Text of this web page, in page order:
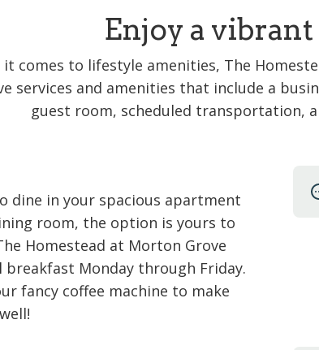
Enjoy a
it comes to lifestyle amenities, The
services and amenities that include a
guest room, scheduled transportation,
dine in your spacious apartment
room, the option is yours to
Homestead at Morton Grove
Monday through Friday.
fancy coffee machine to make